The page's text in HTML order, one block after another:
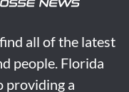
all of the latest
people. Florida
providing a